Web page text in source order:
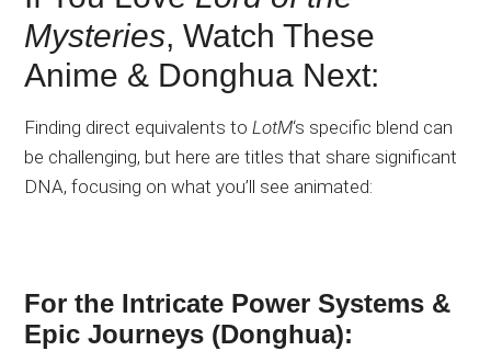
Mysteries, Watch These
Anime & Donghua Next:
Finding direct equivalents toLotM‘s specific blend can
be challenging, but here are titles that share significant
DNA, focusing on what you’ll see animated:
For the Intricate Power Systems &
Epic Journeys (Donghua):